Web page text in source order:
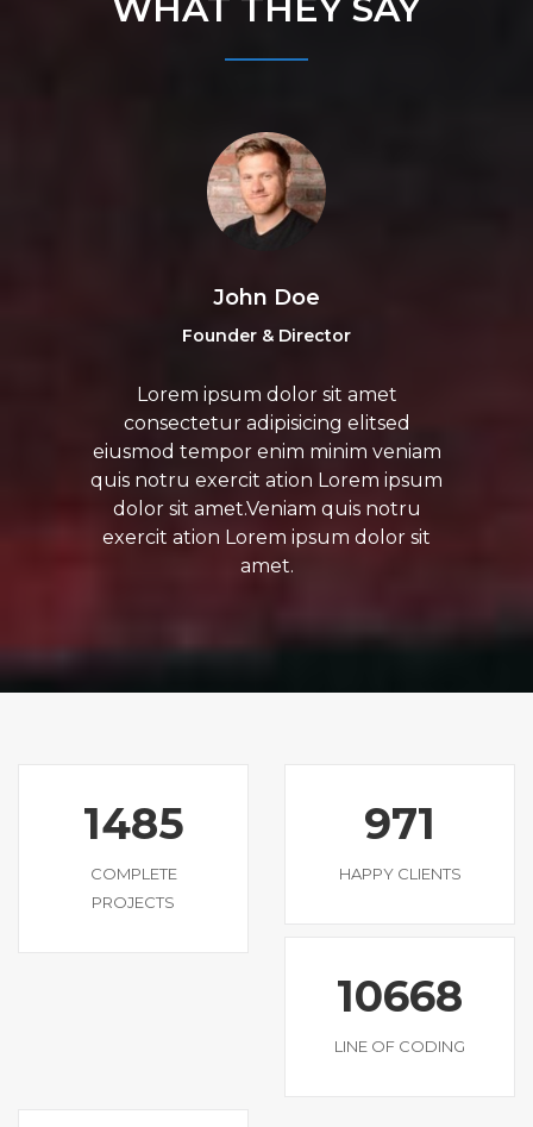
WHAT THEY SAY
John Doe
Founder & Director
Lorem ipsum dolor sit amet
consectetur adipisicing elitsed
eiusmod tempor enim minim veniam
quis notru exercit ation Lorem ipsum
dolor sit amet.Veniam quis notru
exercit ation Lorem ipsum dolor sit
amet.
1485
COMPLETE
PROJECTS
971
HAPPY CLIENTS
10668
LINE OF CODING